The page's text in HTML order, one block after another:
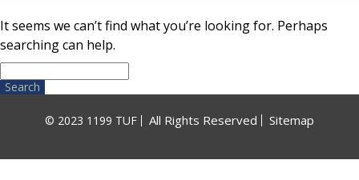
It seems we can’t find what you’re looking for. Perhaps
searching can help.
Search
for:
© 2023 1199 TUF All Rights Reserved Sitemap